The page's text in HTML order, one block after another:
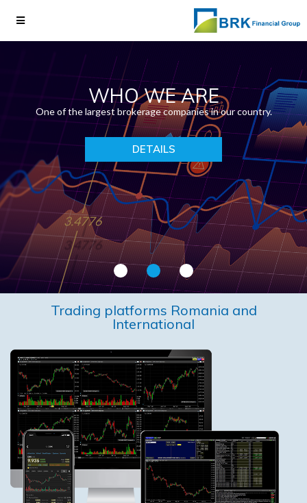
WHO WE ARE
One of the largest brokerage companies in our country.
DETAILS
Trading platforms Romania and
International